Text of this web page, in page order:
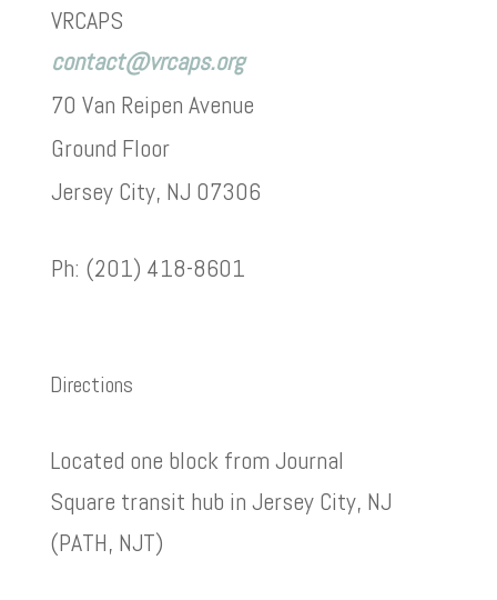
VRCAPS
contact@vrcaps.org
70 Van Reipen Avenue
Ground Floor
Jersey City, NJ 07306
Ph: (201) 418-8601
Directions
Located one block from Journal
Square transit hub in Jersey City, NJ
(PATH, NJT)